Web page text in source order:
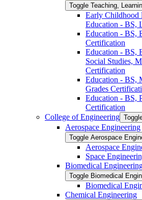
Toggle Teaching,
Early Childhood
Education -​ BS,
Education -​ BS,
Certification
Education -​ BS,
Social Studies,
Certification
Education -​ BS,
Grades
Education -​ BS,
Certification
College of Engineering
Aerospace Engineering
Toggle Aerospace
Aerospace
Space
Biomedical
Toggle Biomedical
Biomedical
Chemical Engineering